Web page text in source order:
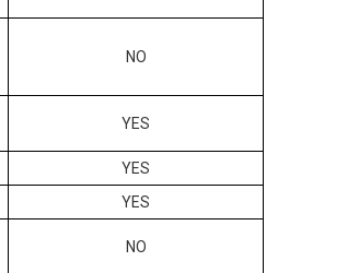
NO
YES
YES
YES
NO